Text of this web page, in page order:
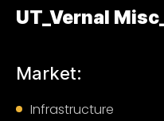
UT_Vernal
Market:
Infrastructure